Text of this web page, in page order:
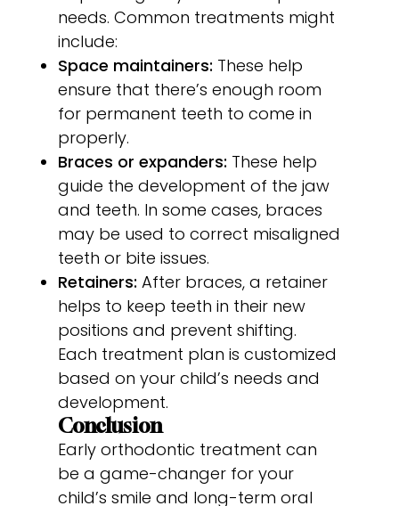
needs. Common treatments might
include:
Space maintainers: These help
ensure that there’s enough room
for permanent teeth to come in
properly.
Braces or expanders: These help
guide the development of the jaw
and teeth. In some cases, braces
may be used to correct misaligned
teeth or bite issues.
Retainers: After braces, a retainer
helps to keep teeth in their new
positions and prevent shifting.
Each treatment plan is customized
based on your child’s needs and
development.
Conclusion
Early orthodontic treatment can
be a game-changer for your
child’s smile and long-term oral